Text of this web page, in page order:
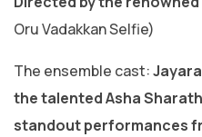
Oru Vadakkan Selfie)
​The ensemble cast:
the talented Asha
standout performances